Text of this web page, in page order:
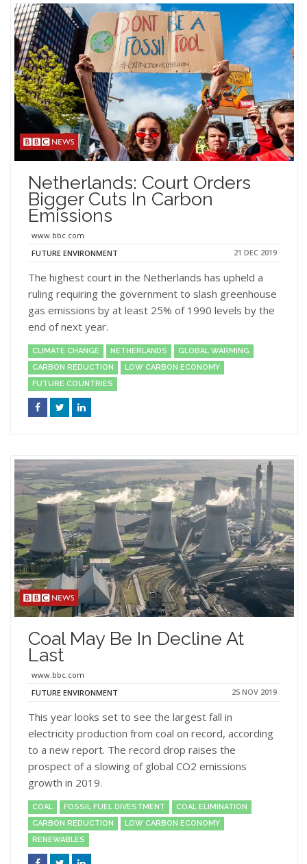
Netherlands: Court Orders
Bigger Cuts In Carbon
Emissions
www.bbc.com
FUTURE ENVIRONMENT
21 DEC 2019
The highest court in the Netherlands has upheld a
ruling requiring the government to slash greenhouse
gas emissions by at least 25% of 1990 levels by the
end of next year.
CLIMATE CHANGE NETHERLANDS
GLOBAL WARMING
CARBON REDUCTION
LOW CARBON ECONOMY
FUTURE COUNTRIES
Coal May Be In Decline At
Last
www.bbc.com
FUTURE ENVIRONMENT
25 NOV 2019
This year looks set to see the largest fall in
electricity production from coal on record, according
to a new report. The record drop raises the
prospect of a slowing of global CO2 emissions
growth in 2019.
COAL FOSSIL FUEL DIVESTMENT
COAL ELIMINATION
CARBON REDUCTION
LOW CARBON ECONOMY
RENEWABLES